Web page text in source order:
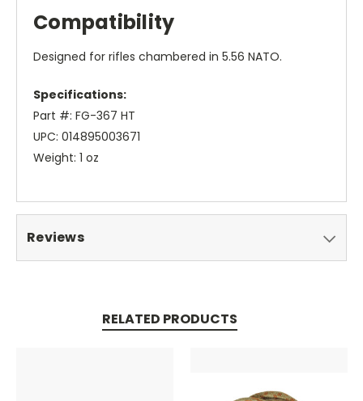
Compatibility
Designed for rifles chambered in 5.56 NATO.
Specifications:
Part #: FG-367 HT
UPC: 014895003671
Weight: 1 oz
Reviews
RELATED PRODUCTS